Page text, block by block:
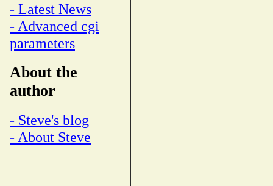
- Latest News
- Advanced cgi
parameters
About the
author
- Steve's blog
- About Steve